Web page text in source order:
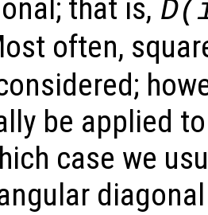
that is,
often,
be applied
case we